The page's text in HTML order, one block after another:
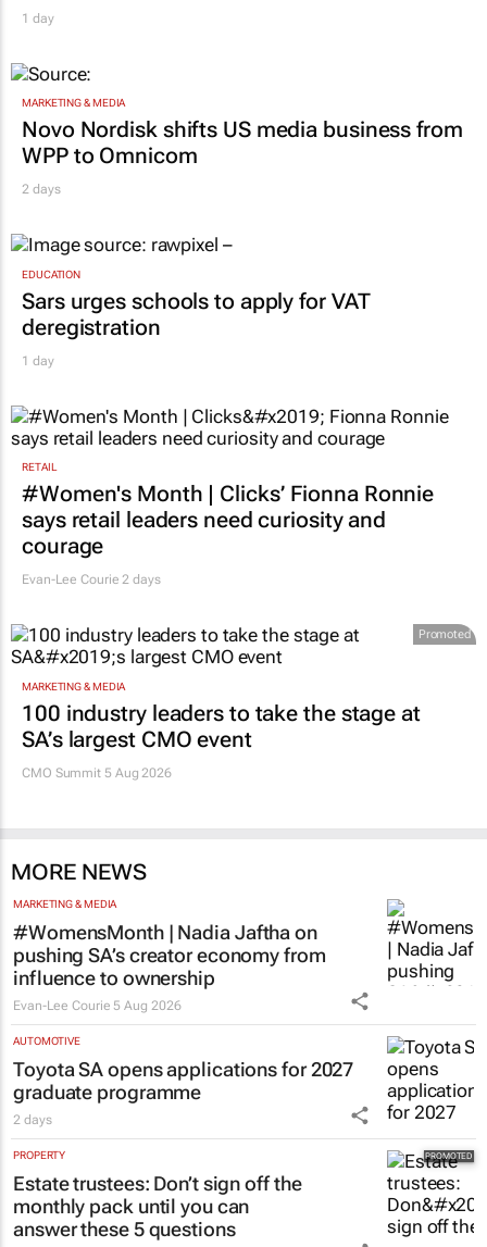
1 day
MARKETING & MEDIA
Novo Nordisk shifts US media business from
WPP to Omnicom
2 days
EDUCATION
Sars urges schools to apply for VAT
deregistration
1 day
RETAIL
#Women's Month | Clicks’ Fionna Ronnie
says retail leaders need curiosity and
courage
Evan-Lee Courie 2 days
Promoted
MARKETING & MEDIA
100 industry leaders to take the stage at
SA’s largest CMO event
CMO Summit 5 Aug 2026
MORE NEWS
MARKETING & MEDIA
#WomensMonth | Nadia Jaftha on
pushing SA’s creator economy from
influence to ownership
Evan-Lee Courie 5 Aug 2026
AUTOMOTIVE
Toyota SA opens applications for 2027
graduate programme
2 days
PROPERTY
Estate trustees: Don’t sign off the
monthly pack until you can
answer these 5 questions